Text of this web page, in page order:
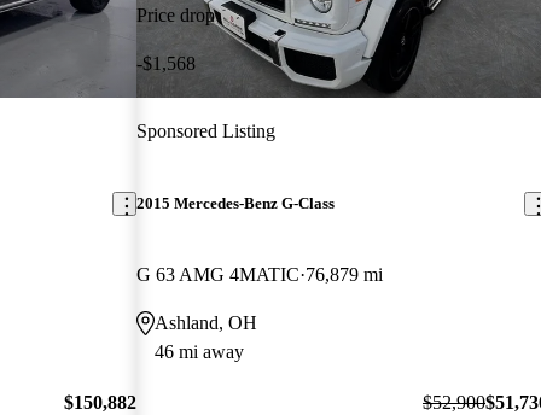
$150,882
Price drop
-$1,568
Sponsored Listing
2015 Mercedes-Benz G-Class
G 63 AMG 4MATIC 76,879 mi
Ashland, OH
46 mi away
$52,900